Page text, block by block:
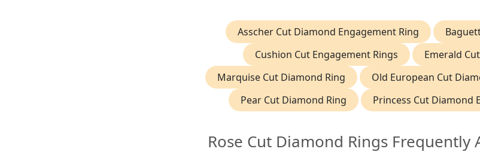
Asscher Cut Diamond Engagement Ring
Cushion Cut Engagement Rings
Emerald
Marquise Cut Diamond Ring
Old European Cut
Pear Cut Diamond Ring
Princess Cut Diamond
Rose Cut Diamond Rings Frequently